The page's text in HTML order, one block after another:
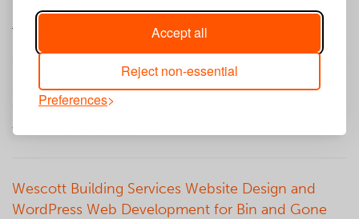
Accept all
Reject non-essential
Preferences
PAAM App
Tuesday, January 27, 2026
Barton Knight Electrical Website Design and
WordPress Web Development
Wednesday, December 10, 2025
Wescott Building Services Website Design and
WordPress Web Development for Bin and Gone